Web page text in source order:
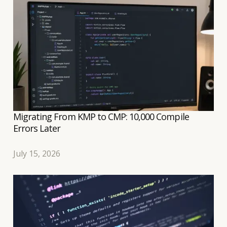
transition to a shared Compose UI to be relatively
well controlled.
Migrating From KMP to CMP: 10,000 Compile
Errors Later
July 15, 2026